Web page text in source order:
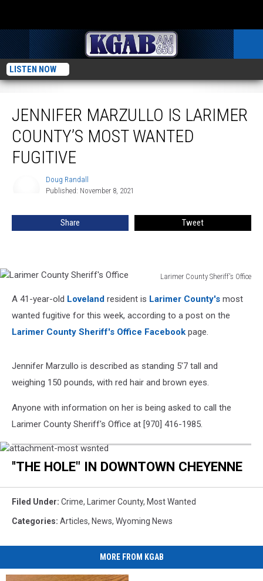
LISTEN NOW
JENNIFER MARZULLO IS LARIMER
COUNTY’S MOST WANTED
FUGITIVE
Doug Randall
Published: November 8, 2021
Share Tweet
Larimer County Sheriff's Office
County
Sheriff's
Office
A 41-year-old Loveland resident is Larimer County's most
wanted fugitive for this week, according to a post on the
Larimer County Sheriff's Office Facebook page.
Jennifer Marzullo is described as standing 5'7 tall and
weighing 150 pounds, with red hair and brown eyes.
Anyone with information on her is being asked to call the
Larimer County Sheriff's Office at [970] 416-1985.
attachment-
most
wsnted
''THE HOLE" IN DOWNTOWN CHEYENNE
Filed Under: Crime, Larimer County, Most Wanted
Categories: Articles, News, Wyoming News
MORE FROM KGAB